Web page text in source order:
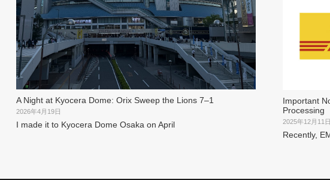
A Night at Kyocera Dome: Orix Sweep the Lions 7–1
2026年4月19日
I made it to Kyocera Dome Osaka on April
Important
Processing
2025年12月11日
Recently,